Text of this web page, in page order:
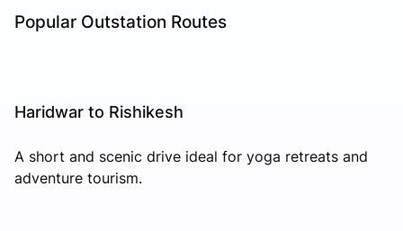
Popular Outstation Routes
Haridwar to Rishikesh
A short and scenic drive ideal for yoga retreats and
adventure tourism.